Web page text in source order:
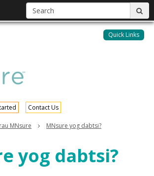
Contact Us
Quick Links
MNsure MNsure yog dabtsi?
yog dabtsi?